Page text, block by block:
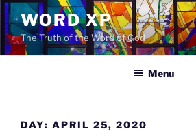
Skip
to
content
WORD XP
The Truth of the Word of God
Menu
DAY: APRIL 25, 2020